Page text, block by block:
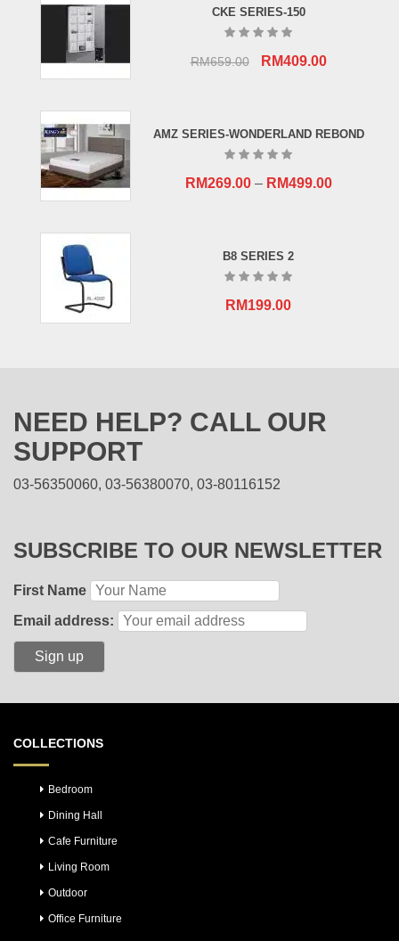
CKE SERIES-150
RM659.00
Original
RM409.00Current
AMZ SERIES-WONDERLAND REBOND
RM269.00– RM499.00
B8 SERIES 2
RM199.00
NEED HELP? CALL OUR
SUPPORT
03-56350060, 03-56380070, 03-80116152
SUBSCRIBE TO OUR NEWSLETTER
First Name
Email address:
COLLECTIONS
Bedroom
Dining Hall
Cafe Furniture
Living Room
Outdoor
Office Furniture